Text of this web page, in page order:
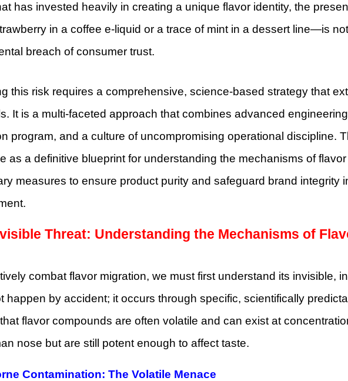
has invested heavily in creating a unique flavor identity, the
in a coffee e-liquid or a trace of mint in a dessert line—is
breach of consumer trust.
this risk requires a comprehensive, science-based strategy that
It is a multi-faceted approach that combines advanced
program, and a culture of uncompromising operational discipline.
as a definitive blueprint for understanding the mechanisms of
measures to ensure product purity and safeguard brand integrity
Threat: Understanding the Mechanisms of
combat flavor migration, we must first understand its invisible,
happen by accident; it occurs through specific, scientifically
flavor compounds are often volatile and can exist at
nose but are still potent enough to affect taste.
Contamination: The Volatile Menace